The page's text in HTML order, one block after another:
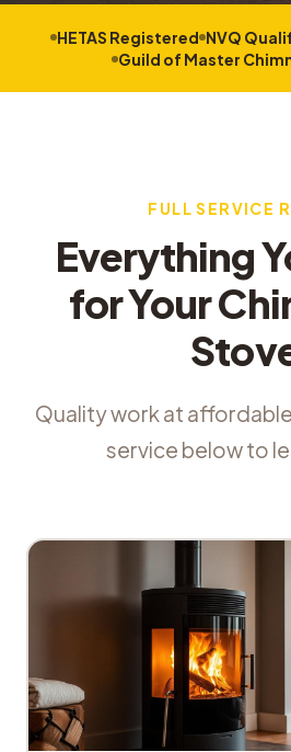
HETAS Registered NVQ
Guild of Master
FULL SERVICE
Everything
for Your
Quality work at
service below to